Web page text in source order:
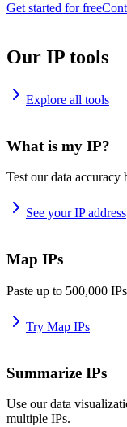
Get started for free
Our IP tools
Explore all tools
What is my IP?
Test our data
See your IP address
Map IPs
Paste up to 500,000
Try Map IPs
Summarize IPs
Use our data
multiple IPs.